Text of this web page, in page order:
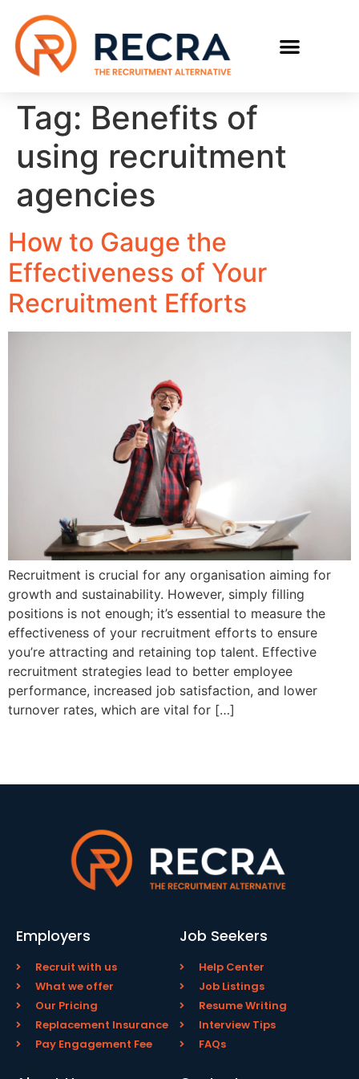
Tag: Benefits of
using recruitment
agencies
How to Gauge the
Effectiveness of Your
Recruitment Efforts
Recruitment is crucial for any organisation aiming for
growth and sustainability. However, simply filling
positions is not enough; it’s essential to measure the
effectiveness of your recruitment efforts to ensure
you’re attracting and retaining top talent. Effective
recruitment strategies lead to better employee
performance, increased job satisfaction, and lower
turnover rates, which are vital for […]
Employers
Recruit with us
What we offer
Our Pricing
Replacement Insurance
Pay Engagement Fee
Job Seekers
Help Center
Job Listings
Resume Writing
Interview Tips
FAQs